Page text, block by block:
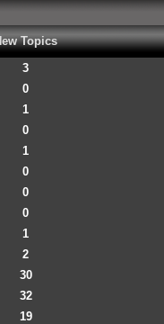
Topics
3
0
1
0
1
0
0
0
1
2
30
32
19